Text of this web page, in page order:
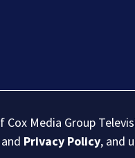
Media Group
and Privacy Policy, and